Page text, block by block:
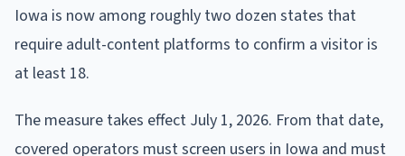
Iowa is now among roughly two dozen states that
require adult-content platforms to confirm a visitor is
at least 18.
The measure takes effect July 1, 2026. From that date,
covered operators must screen users in Iowa and must